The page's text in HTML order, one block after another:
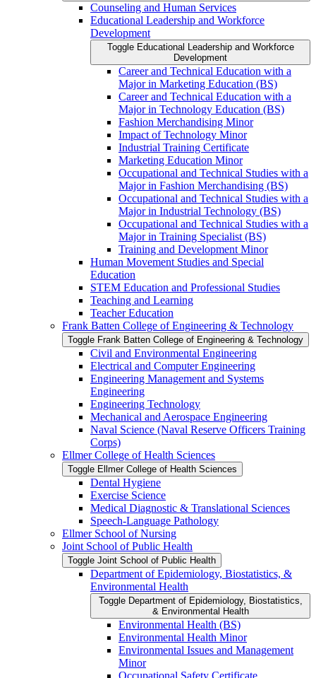
Counseling and Human Services
Educational Leadership and Workforce
Development
Toggle Educational Leadership and Workforce
Development
Career and Technical Education with a
Major in Marketing Education (BS)
Career and Technical Education with a
Major in Technology Education (BS)
Fashion Merchandising Minor
Impact of Technology Minor
Industrial Training Certificate
Marketing Education Minor
Occupational and Technical Studies with a
Major in Fashion Merchandising (BS)
Occupational and Technical Studies with a
Major in Industrial Technology (BS)
Occupational and Technical Studies with a
Major in Training Specialist (BS)
Training and Development Minor
Human Movement Studies and Special
Education
STEM Education and Professional Studies
Teaching and Learning
Teacher Education
Frank Batten College of Engineering &​ Technology
Toggle Frank Batten College of Engineering &​ Technology
Civil and Environmental Engineering
Electrical and Computer Engineering
Engineering Management and Systems
Engineering
Engineering Technology
Mechanical and Aerospace Engineering
Naval Science (Naval Reserve Officers Training
Corps)
Ellmer College of Health Sciences
Toggle Ellmer College of Health Sciences
Dental Hygiene
Exercise Science
Medical Diagnostic &​ Translational Sciences
Speech-​Language Pathology
Ellmer School of Nursing
Joint School of Public Health
Toggle Joint School of Public Health
Department of Epidemiology, Biostatistics, &​
Environmental Health
Toggle Department of Epidemiology, Biostatistics,
&​ Environmental Health
Environmental Health (BS)
Environmental Health Minor
Environmental Issues and Management
Minor
Occupational Safety Certificate